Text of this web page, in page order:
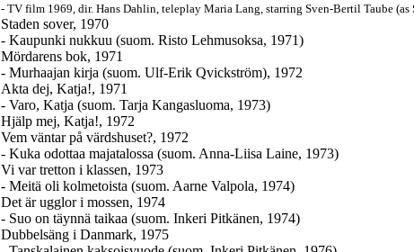
- TV film 1969, dir. Hans Dahlin, teleplay Maria Lang, starring Sven-Bertil Taube (as
Staden sover, 1970
- Kaupunki nukkuu (suom. Risto Lehmusoksa, 1971)
Mördarens bok, 1971
- Murhaajan kirja (suom. Ulf-Erik Qvickström), 1972
Akta dej, Katja!, 1971
- Varo, Katja (suom. Tarja Kangasluoma, 1973)
Hjälp mej, Katja!, 1972
Vem väntar på värdshuset?, 1972
- Kuka odottaa majatalossa (suom. Anna-Liisa Laine, 1973)
Vi var tretton i klassen, 1973
- Meitä oli kolmetoista (suom. Aarne Valpola, 1974)
Det är ugglor i mossen, 1974
- Suo on täynnä taikaa (suom. Inkeri Pitkänen, 1974)
Dubbelsäng i Danmark, 1975